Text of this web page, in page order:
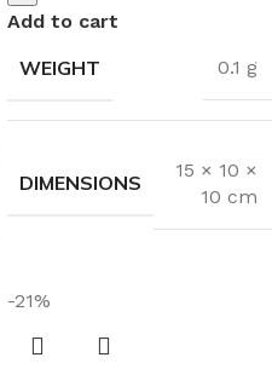
Add to cart
WEIGHT 0.1 g
DIMENSIONS
15 × 10 ×
10 cm
-21%